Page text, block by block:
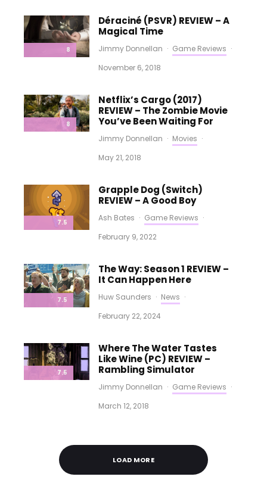
8
Déraciné (PSVR) REVIEW – A
Magical Time
Jimmy Donnellan · Game Reviews ·
November 6, 2018
8
Netflix’s Cargo (2017)
REVIEW – The Zombie Movie
You’ve Been Waiting For
Jimmy Donnellan · Movies ·
May 21, 2018
7.5
Grapple Dog (Switch)
REVIEW – A Good Boy
Ash Bates · Game Reviews ·
February 9, 2022
7.5
The Way: Season 1 REVIEW –
It Can Happen Here
Huw Saunders · News ·
February 22, 2024
7.5
Where The Water Tastes
Like Wine (PC) REVIEW –
Rambling Simulator
Jimmy Donnellan · Game Reviews ·
March 12, 2018
LOAD MORE